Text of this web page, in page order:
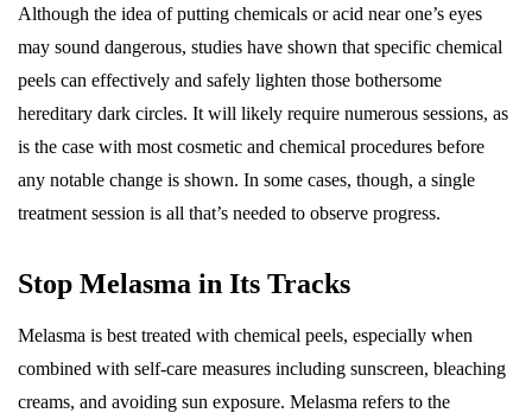
Although the idea of putting chemicals or acid near one’s eyes
may sound dangerous, studies have shown that specific chemical
peels can effectively and safely lighten those bothersome
hereditary dark circles. It will likely require numerous sessions, as
is the case with most cosmetic and chemical procedures before
any notable change is shown. In some cases, though, a single
treatment session is all that’s needed to observe progress.
Stop Melasma in Its Tracks
Melasma is best treated with chemical peels, especially when
combined with self-care measures including sunscreen, bleaching
creams, and avoiding sun exposure. Melasma refers to the